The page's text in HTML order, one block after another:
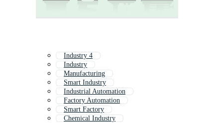
Industry 4
Industry
Manufacturing
Smart Industry
Industrial Automation
Factory Automation
Smart Factory
Chemical Industry